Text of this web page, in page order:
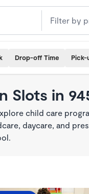
Drop-off Time Pick-
Slots in
child care
daycare, and